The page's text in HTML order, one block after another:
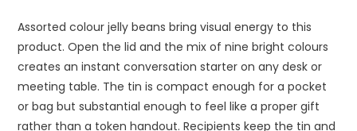
Assorted colour jelly beans bring visual energy to this
product. Open the lid and the mix of nine bright colours
creates an instant conversation starter on any desk or
meeting table. The tin is compact enough for a pocket
or bag but substantial enough to feel like a proper gift
rather than a token handout. Recipients keep the tin and